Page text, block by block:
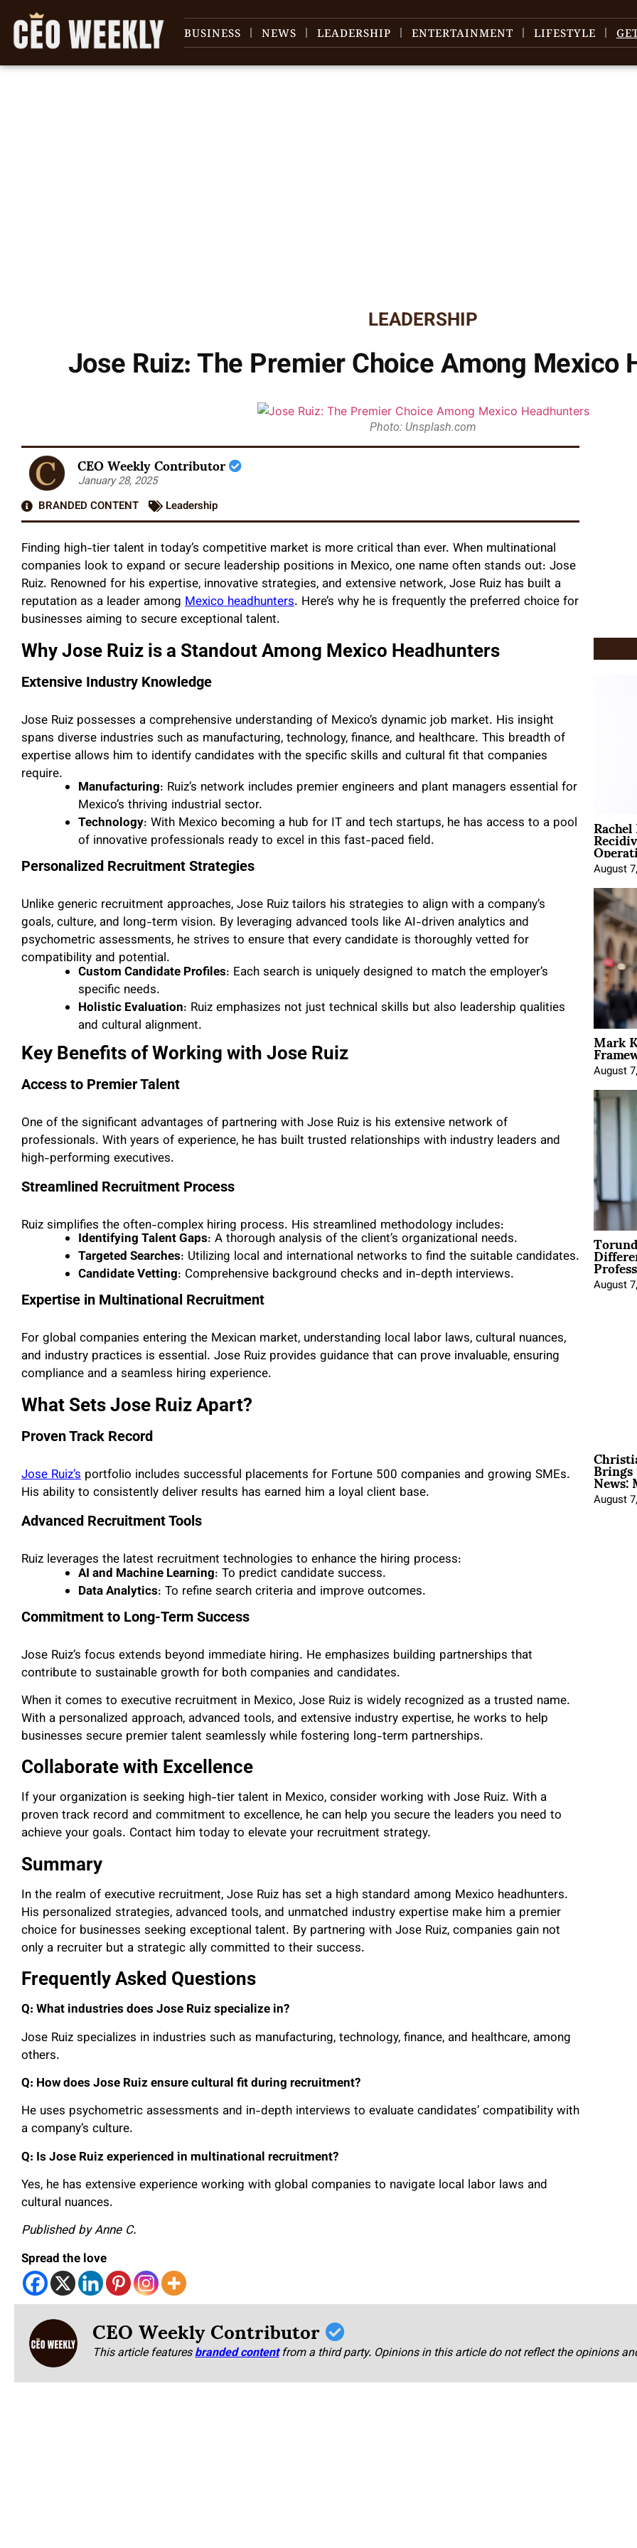
BUSINESS NEWS LEADERSHIP ENTERTAINMENT LIFESTYLE
LEADERSHIP
Jose Ruiz: The Premier Choice Among Mexico
Photo: Unsplash.com
CEO Weekly Contributor
January 28, 2025
BRANDED CONTENT
Leadership
Finding high-tier talent in today’s competitive market is more critical than ever. When multinational
companies look to expand or secure leadership positions in Mexico, one name often stands out: Jose
Ruiz. Renowned for his expertise, innovative strategies, and extensive network, Jose Ruiz has built a
reputation as a leader among Mexico headhunters. Here’s why he is frequently the preferred choice for
businesses aiming to secure exceptional talent.
Why Jose Ruiz is a Standout Among Mexico Headhunters
Extensive Industry Knowledge
Jose Ruiz possesses a comprehensive understanding of Mexico’s dynamic job market. His insight
spans diverse industries such as manufacturing, technology, finance, and healthcare. This breadth of
expertise allows him to identify candidates with the specific skills and cultural fit that companies
require.
Manufacturing: Ruiz’s network includes premier engineers and plant managers essential for
Mexico’s thriving industrial sector.
Technology: With Mexico becoming a hub for IT and tech startups, he has access to a pool
of innovative professionals ready to excel in this fast-paced field.
Personalized Recruitment Strategies
Unlike generic recruitment approaches, Jose Ruiz tailors his strategies to align with a company’s
goals, culture, and long-term vision. By leveraging advanced tools like AI-driven analytics and
psychometric assessments, he strives to ensure that every candidate is thoroughly vetted for
compatibility and potential.
Custom Candidate Profiles: Each search is uniquely designed to match the employer’s
specific needs.
Holistic Evaluation: Ruiz emphasizes not just technical skills but also leadership qualities
and cultural alignment.
Key Benefits of Working with Jose Ruiz
Access to Premier Talent
One of the significant advantages of partnering with Jose Ruiz is his extensive network of
professionals. With years of experience, he has built trusted relationships with industry leaders and
high-performing executives.
Streamlined Recruitment Process
Ruiz simplifies the often-complex hiring process. His streamlined methodology includes:
Identifying Talent Gaps: A thorough analysis of the client’s organizational needs.
Targeted Searches: Utilizing local and international networks to find the suitable candidates.
Candidate Vetting: Comprehensive background checks and in-depth interviews.
Expertise in Multinational Recruitment
For global companies entering the Mexican market, understanding local labor laws, cultural nuances,
and industry practices is essential. Jose Ruiz provides guidance that can prove invaluable, ensuring
compliance and a seamless hiring experience.
What Sets Jose Ruiz Apart?
Proven Track Record
Jose Ruiz’s portfolio includes successful placements for Fortune 500 companies and growing SMEs.
His ability to consistently deliver results has earned him a loyal client base.
Advanced Recruitment Tools
Ruiz leverages the latest recruitment technologies to enhance the hiring process:
AI and Machine Learning: To predict candidate success.
Data Analytics: To refine search criteria and improve outcomes.
Commitment to Long-Term Success
Jose Ruiz’s focus extends beyond immediate hiring. He emphasizes building partnerships that
contribute to sustainable growth for both companies and candidates.
When it comes to executive recruitment in Mexico, Jose Ruiz is widely recognized as a trusted name.
With a personalized approach, advanced tools, and extensive industry expertise, he works to help
businesses secure premier talent seamlessly while fostering long-term partnerships.
Collaborate with Excellence
If your organization is seeking high-tier talent in Mexico, consider working with Jose Ruiz. With a
proven track record and commitment to excellence, he can help you secure the leaders you need to
achieve your goals. Contact him today to elevate your recruitment strategy.
Summary
In the realm of executive recruitment, Jose Ruiz has set a high standard among Mexico headhunters.
His personalized strategies, advanced tools, and unmatched industry expertise make him a premier
choice for businesses seeking exceptional talent. By partnering with Jose Ruiz, companies gain not
only a recruiter but a strategic ally committed to their success.
Frequently Asked Questions
Q: What industries does Jose Ruiz specialize in?
Jose Ruiz specializes in industries such as manufacturing, technology, finance, and healthcare, among
others.
Q: How does Jose Ruiz ensure cultural fit during recruitment?
He uses psychometric assessments and in-depth interviews to evaluate candidates’ compatibility with
a company’s culture.
Q: Is Jose Ruiz experienced in multinational recruitment?
Yes, he has extensive experience working with global companies to navigate local labor laws and
cultural nuances.
Published by Anne C.
Spread the love
August
Mark
August
August
August
CEO Weekly Contributor
This article featuresbranded content from a third party. Opinions in this article do not reflect the opinions